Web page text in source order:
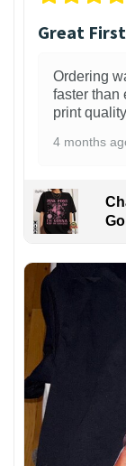
Great
Ordering
faster than
print
4 months